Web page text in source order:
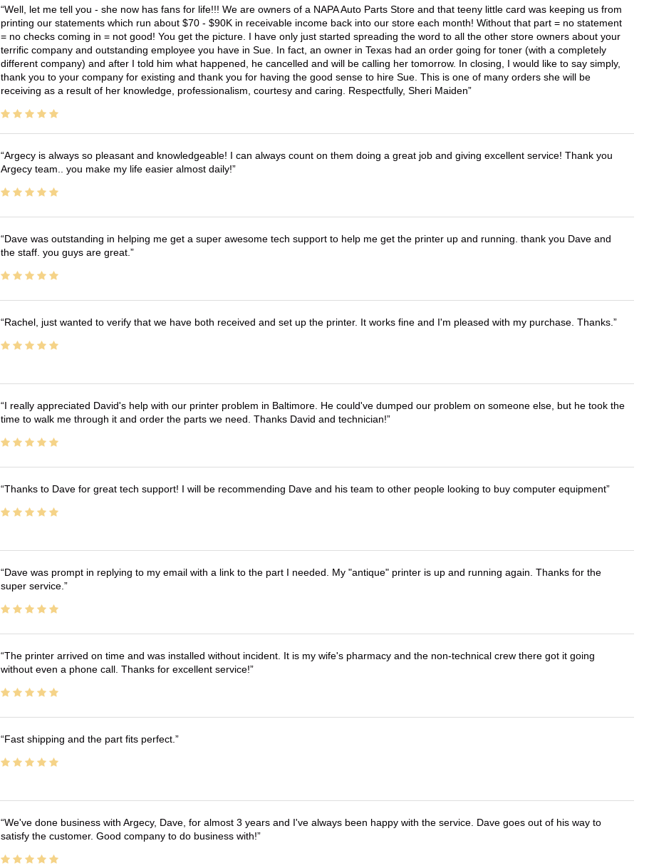
Well, let me tell you - she now has fans for life!!! We are owners of a NAPA Auto Parts Store and that teeny little card was keeping us from
printing our statements which run about $70 - $90K in receivable income back into our store each month! Without that part = no statement
= no checks coming in = not good! You get the picture. I have only just started spreading the word to all the other store owners about your
terrific company and outstanding employee you have in Sue. In fact, an owner in Texas had an order going for toner (with a completely
different company) and after I told him what happened, he cancelled and will be calling her tomorrow. In closing, I would like to say simply,
thank you to your company for existing and thank you for having the good sense to hire Sue. This is one of many orders she will be
receiving as a result of her knowledge, professionalism, courtesy and caring. Respectfully, Sheri Maiden
Argecy is always so pleasant and knowledgeable! I can always count on them doing a great job and giving excellent service! Thank you
Argecy team.. you make my life easier almost daily!
Dave was outstanding in helping me get a super awesome tech support to help me get the printer up and running. thank you Dave and
the staff. you guys are great.
Rachel, just wanted to verify that we have both received and set up the printer. It works fine and I'm pleased with my purchase. Thanks.
I really appreciated David's help with our printer problem in Baltimore. He could've dumped our problem on someone else, but he took the
time to walk me through it and order the parts we need. Thanks David and technician!
Thanks to Dave for great tech support! I will be recommending Dave and his team to other people looking to buy computer equipment
Dave was prompt in replying to my email with a link to the part I needed. My "antique" printer is up and running again. Thanks for the
super service.
The printer arrived on time and was installed without incident. It is my wife's pharmacy and the non-technical crew there got it going
without even a phone call. Thanks for excellent service!
Fast shipping and the part fits perfect.
We've done business with Argecy, Dave, for almost 3 years and I've always been happy with the service. Dave goes out of his way to
satisfy the customer. Good company to do business with!